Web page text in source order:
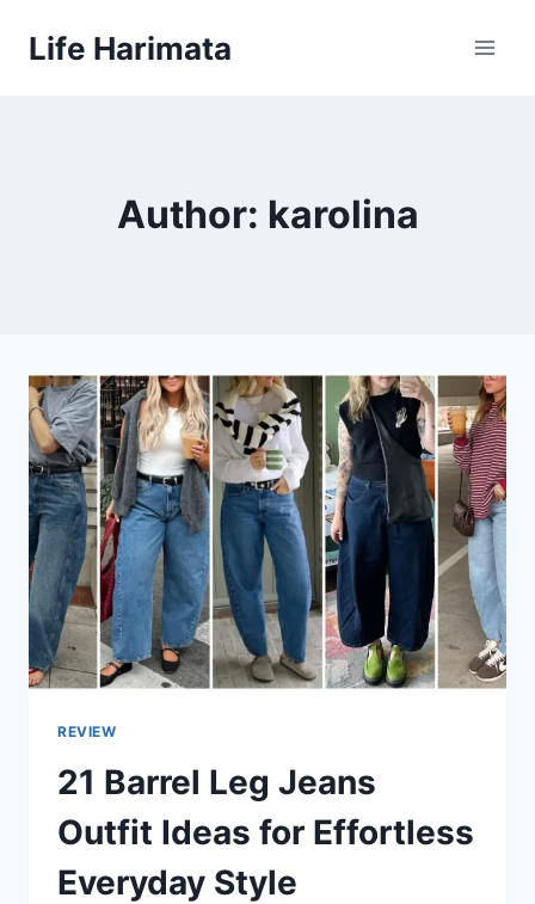
Life Harimata
Author: karolina
REVIEW
21 Barrel Leg Jeans
Outfit Ideas for Effortless
Everyday Style